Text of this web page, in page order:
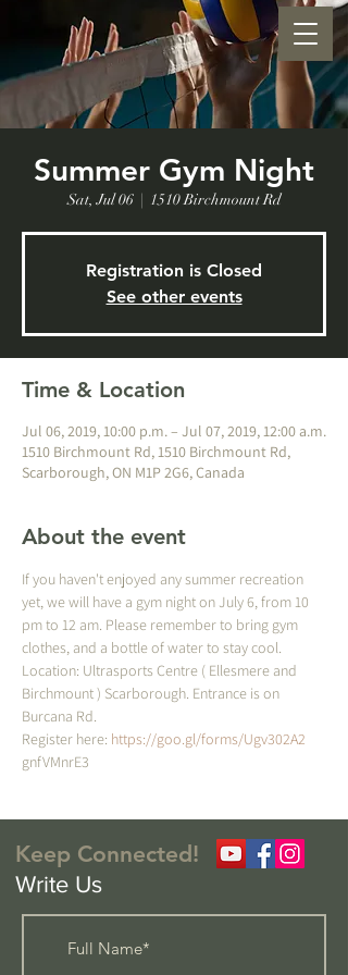
Summer Gym Night
Sat, Jul 06
  |
1510 Birchmount Rd
Registration is Closed
See other events
Time & Location
Jul 06, 2019, 10:00 p.m. – Jul 07, 2019, 12:00 a.m.
1510 Birchmount Rd, 1510 Birchmount Rd,
Scarborough, ON M1P 2G6, Canada
About the event
If you haven't enjoyed any summer recreation
yet, we will have a gym night on July 6, from 10
pm to 12 am. Please remember to bring gym
clothes, and a bottle of water to stay cool.
Location: Ultrasports Centre ( Ellesmere and
Birchmount ) Scarborough. Entrance is on
Burcana Rd.
Register here: https://goo.gl/forms/Ugv302A2
gnfVMnrE3
Keep Connected!
Write Us